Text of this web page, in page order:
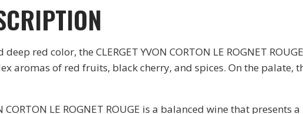
red color, the CLERGET YVON CORTON LE ROGNET
aromas of red fruits, black cherry, and spices. On the
CORTON LE ROGNET ROUGE is a balanced wine that